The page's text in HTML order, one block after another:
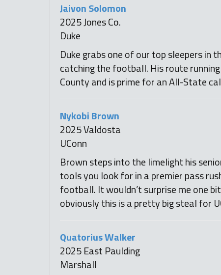
Jaivon Solomon
2025 Jones Co.
Duke
Duke grabs one of our top sleepers in
catching the football. His route
County and is prime for an All-State
Nykobi Brown
2025 Valdosta
UConn
Brown steps into the limelight his
tools you look for in a premier pass
football. It wouldn’t surprise me one
obviously this is a pretty big steal for
Quatorius Walker
2025 East Paulding
Marshall